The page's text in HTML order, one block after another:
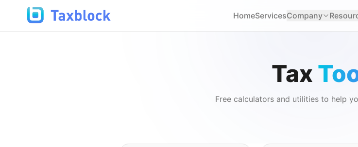
HomeServicesCompany
Tax
Free calculators and utilities to help